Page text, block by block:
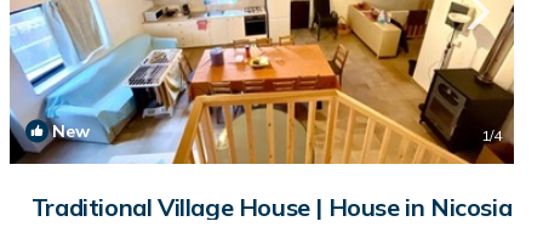
New 1/4
Traditional Village House | House in Nicosia